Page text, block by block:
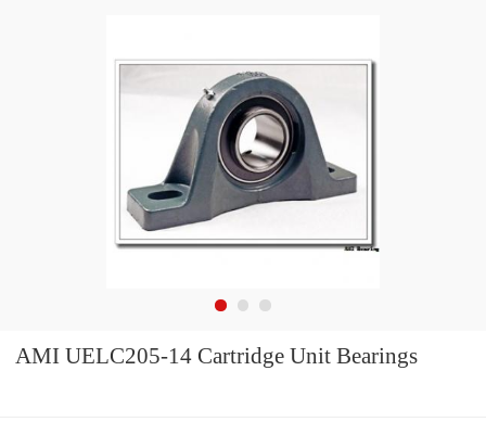
AMI UELC205-14 Cartridge Unit Bearings